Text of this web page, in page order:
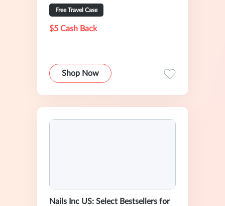
Free Travel Case
$5 Cash Back
Shop Now
Nails Inc US: Select Bestsellers for